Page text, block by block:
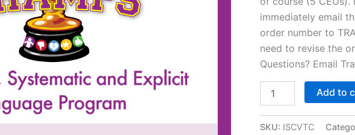
immediately email
order number to
need to revise the
Questions? Email
Champs®
Add to
SKU: ISCVTC